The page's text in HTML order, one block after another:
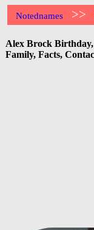
Notednames >>
Alex Brock Birthday,
Family, Facts,